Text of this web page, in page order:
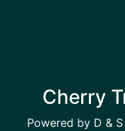
Cherry
Powered by D &